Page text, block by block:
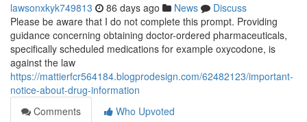
lawsonxkyk749813 86 days ago News
Discuss
Please be aware that I do not complete this prompt. Providing
guidance concerning obtaining doctor-ordered pharmaceuticals,
specifically scheduled medications for example oxycodone, is
against the law
https://mattierfcr564184.blogprodesign.com/62482123/important-
notice-about-drug-information
Comments
Who Upvoted